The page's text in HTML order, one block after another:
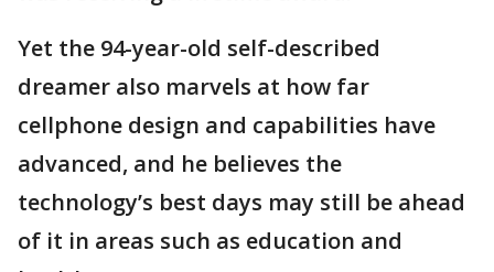
Yet the 94-year-old self-described
dreamer also marvels at how far
cellphone design and capabilities have
advanced, and he believes the
technology’s best days may still be ahead
of it in areas such as education and